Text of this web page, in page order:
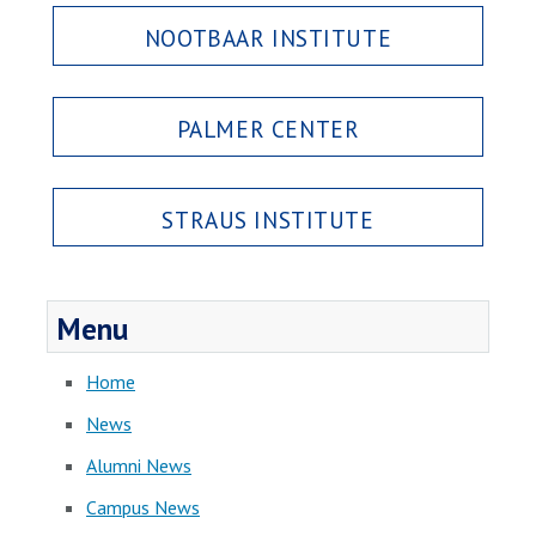
NOOTBAAR INSTITUTE
PALMER CENTER
STRAUS INSTITUTE
Menu
Home
News
Alumni News
Campus News